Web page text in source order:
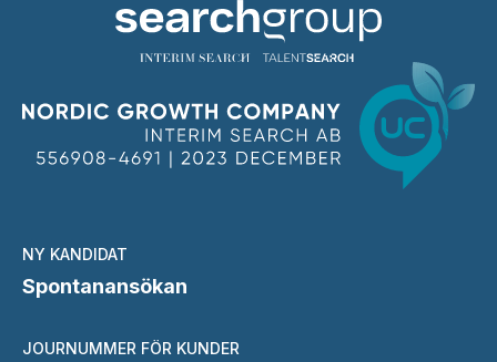
NY KANDIDAT
Spontanansökan
JOURNUMMER FÖR KUNDER